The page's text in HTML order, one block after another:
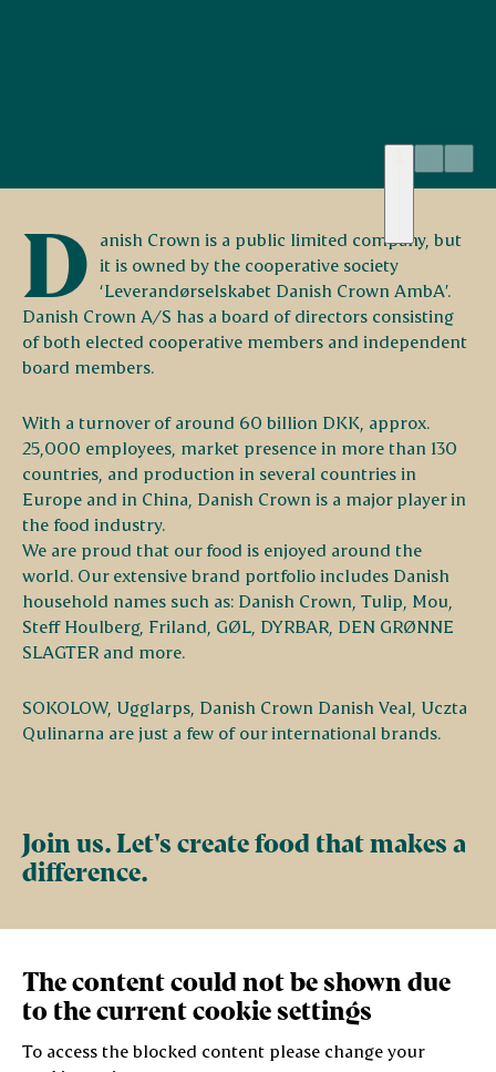
Denmark
D
anish Crown is a public limited company, but
it is owned by the cooperative society
‘Leverandørselskabet Danish Crown AmbA’.
Danish Crown A/S has a board of directors consisting
of both elected cooperative members and independent
board members.
With a turnover of around 60 billion DKK, approx.
25,000 employees, market presence in more than 130
countries, and production in several countries in
Europe and in China, Danish Crown is a major player in
the food industry.
We are proud that our food is enjoyed around the
world. Our extensive brand portfolio includes Danish
household names such as: Danish Crown, Tulip, Mou,
Steff Houlberg, Friland, GØL, DYRBAR, DEN GRØNNE
SLAGTER and more.
SOKOLOW, Ugglarps, Danish Crown Danish Veal, Uczta
Qulinarna are just a few of our international brands.
Join us. Let's create food that makes a
difference.
The content could not be shown due
to the current cookie settings
To access the blocked content please change your